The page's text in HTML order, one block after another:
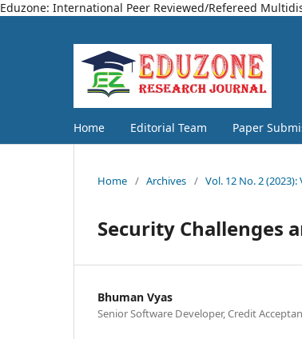
Eduzone: International Peer Reviewed/Refereed
Home Editorial Team Paper
Home / Archives / Vol. 12 No. 2
Security Challenges
Bhuman Vyas
Senior Software Developer, Credit